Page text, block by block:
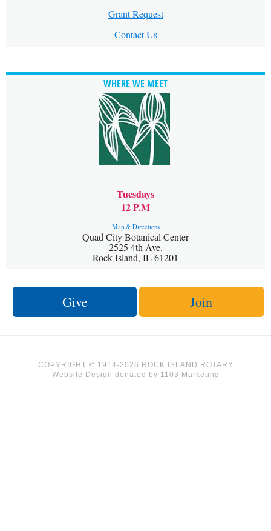
Grant Request
Contact Us
WHERE WE MEET
Tuesdays
12 P.M
Map & Directions
Quad City Botanical Center
2525 4th Ave.
Rock Island, IL 61201
Give Join
COPYRIGHT © 1914-2026 ROCK ISLAND ROTARY
Website Design donated by 1103 Marketing